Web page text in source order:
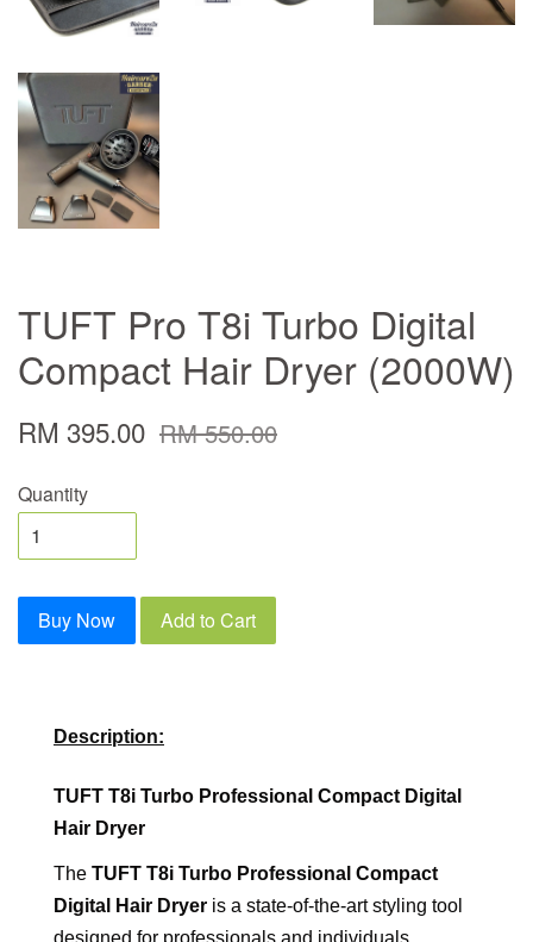
TUFT Pro T8i Turbo Digital
Compact Hair Dryer (2000W)
RM 395.00 RM 550.00
Quantity
Buy Now Add to Cart
Description:
TUFT T8i Turbo Professional Compact Digital
Hair Dryer
The TUFT T8i Turbo Professional Compact
Digital Hair Dryer is a state-of-the-art styling tool
designed for professionals and individuals